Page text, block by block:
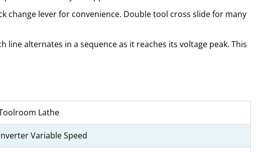
lever for convenience. Double tool cross slide for many
alternates in a sequence as it reaches its voltage peak. This
Lathe
Variable Speed